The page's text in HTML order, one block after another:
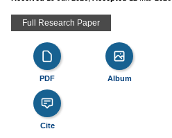
Full Research Paper
PDF Album
Cite